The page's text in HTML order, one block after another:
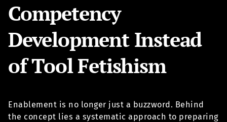
Competency
Development Instead
of Tool Fetishism
Enablement is no longer just a buzzword. Behind
the concept lies a systematic approach to preparing